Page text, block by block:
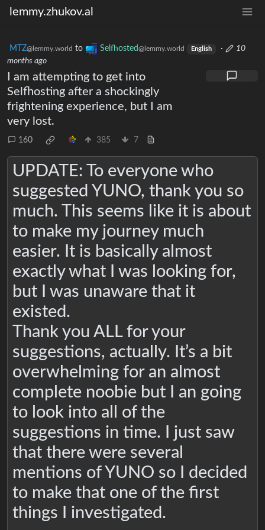
lemmy.zhukov.al
MTZ@lemmy.world to Selfhosted@lemmy.world English ·
10
months ago
I am attempting to get into
Selfhosting after a shockingly
frightening experience, but I am
very lost.
160 385 7
UPDATE: To everyone who
suggested YUNO, thank you so
much. This seems like it is about
to make my journey much
easier. It is basically almost
exactly what I was looking for,
but I was unaware that it
existed.
Thank you ALL for your
suggestions, actually. It’s a bit
overwhelming for an almost
complete noobie but I an going
to look into all of the
suggestions in time. I just saw
that there were several
mentions of YUNO so I decided
to make that one of the first
things I investigated.